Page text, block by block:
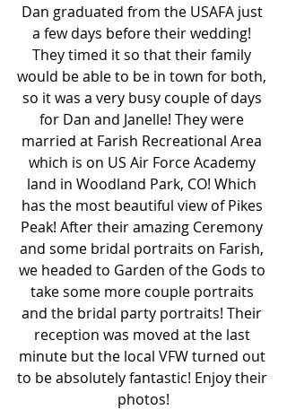
Dan graduated from the USAFA just
a few days before their wedding!
They timed it so that their family
would be able to be in town for both,
so it was a very busy couple of days
for Dan and Janelle! They were
married at Farish Recreational Area
which is on US Air Force Academy
land in Woodland Park, CO! Which
has the most beautiful view of Pikes
Peak! After their amazing Ceremony
and some bridal portraits on Farish,
we headed to Garden of the Gods to
take some more couple portraits
and the bridal party portraits! Their
reception was moved at the last
minute but the local VFW turned out
to be absolutely fantastic! Enjoy their
photos!